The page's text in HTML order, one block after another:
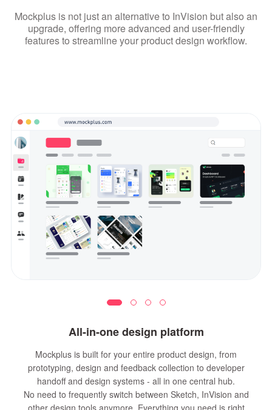
Mockplus is not just an alternative to InVision but also an
upgrade, offering more advanced and user-friendly
features to streamline your product design workflow.
All-in-one design platform
Mockplus is built for your entire product design, from
prototyping, design and feedback collection to developer
handoff and design systems - all in one central hub.
No need to frequently switch between Sketch, InVision and